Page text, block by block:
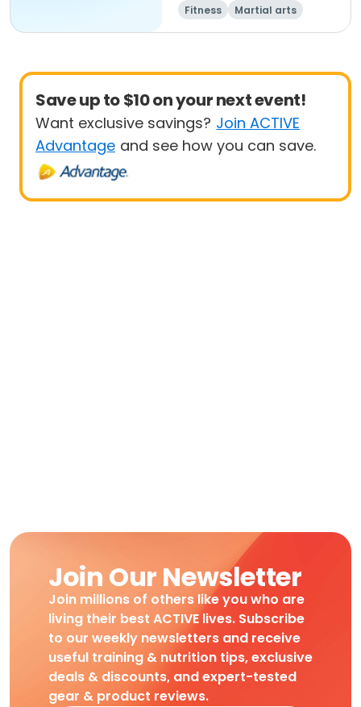
Fitness
Martial arts
Adult
All
Save up to $10 on your next event!
Want exclusive savings? Join ACTIVE
Advantage and see how you can save.
Join Our Newsletter
Join millions of others like you who are
living their best ACTIVE lives. Subscribe
to our weekly newsletters and receive
useful training & nutrition tips, exclusive
deals & discounts, and expert-tested
gear & product reviews.